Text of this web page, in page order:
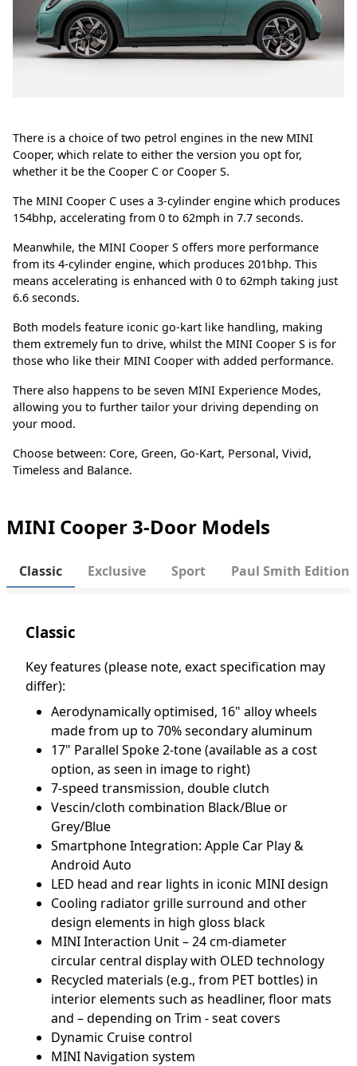
There is a choice of two petrol engines in the new MINI
Cooper, which relate to either the version you opt for,
whether it be the Cooper C or Cooper S.
The MINI Cooper C uses a 3-cylinder engine which produces
154bhp, accelerating from 0 to 62mph in 7.7 seconds.
Meanwhile, the MINI Cooper S offers more performance
from its 4-cylinder engine, which produces 201bhp. This
means accelerating is enhanced with 0 to 62mph taking just
6.6 seconds.
Both models feature iconic go-kart like handling, making
them extremely fun to drive, whilst the MINI Cooper S is for
those who like their MINI Cooper with added performance.
There also happens to be seven MINI Experience Modes,
allowing you to further tailor your driving depending on
your mood.
Choose between: Core, Green, Go-Kart, Personal, Vivid,
Timeless and Balance.
MINI Cooper 3-Door Models
Classic Exclusive Sport Paul Smith Edition
Classic
Key features (please note, exact specification may
differ):
Aerodynamically optimised, 16" alloy wheels
made from up to 70% secondary aluminum
17" Parallel Spoke 2-tone (available as a cost
option, as seen in image to right)
7-speed transmission, double clutch
Vescin/cloth combination Black/Blue or
Grey/Blue
Smartphone Integration: Apple Car Play &
Android Auto
LED head and rear lights in iconic MINI design
Cooling radiator grille surround and other
design elements in high gloss black
MINI Interaction Unit – 24 cm-diameter
circular central display with OLED technology
Recycled materials (e.g., from PET bottles) in
interior elements such as headliner, floor mats
and – depending on Trim - seat covers
Dynamic Cruise control
MINI Navigation system